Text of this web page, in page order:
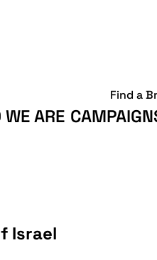
WE ARE
Find a
Israel